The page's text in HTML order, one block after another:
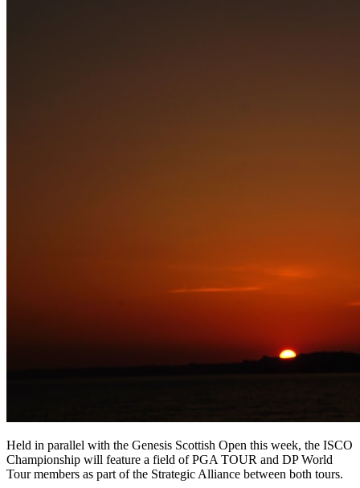
Held in parallel with the Genesis Scottish Open this week, the ISCO
Championship will feature a field of PGA TOUR and DP World
Tour members as part of the Strategic Alliance between both tours.